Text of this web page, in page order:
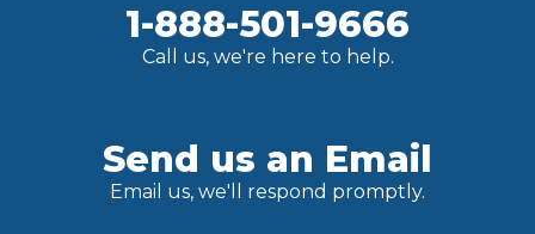
1-888-501-9666
Call us, we're here to help.
Send us an Email
Email us, we'll respond promptly.